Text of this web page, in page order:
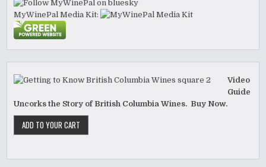
MyWinePal Media Kit:
Video
Guide
Uncorks the Story of British Columbia Wines. Buy Now.